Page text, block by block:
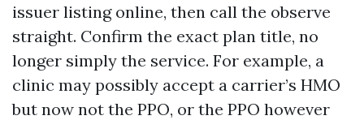
issuer listing online, then call the observe
straight. Confirm the exact plan title, no
longer simply the service. For example, a
clinic may possibly accept a carrier’s HMO
but now not the PPO, or the PPO however